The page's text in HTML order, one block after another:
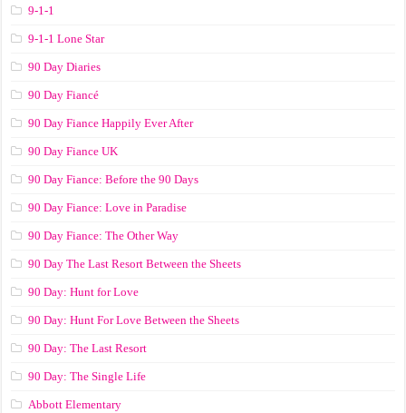
9-1-1
9-1-1 Lone Star
90 Day Diaries
90 Day Fiancé
90 Day Fiance Happily Ever After
90 Day Fiance UK
90 Day Fiance: Before the 90 Days
90 Day Fiance: Love in Paradise
90 Day Fiance: The Other Way
90 Day The Last Resort Between the Sheets
90 Day: Hunt for Love
90 Day: Hunt For Love Between the Sheets
90 Day: The Last Resort
90 Day: The Single Life
Abbott Elementary